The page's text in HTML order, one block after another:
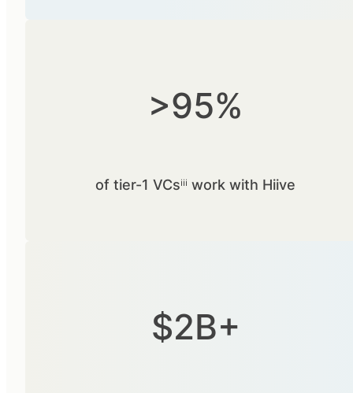
>95%
of tier-1 VCsⁱⁱⁱ work with Hiive
$2B+